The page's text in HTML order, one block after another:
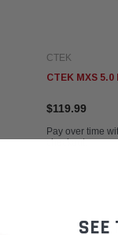
CTEK
CTEK MXS
$119.99
Pay over time
checkout.
SEE